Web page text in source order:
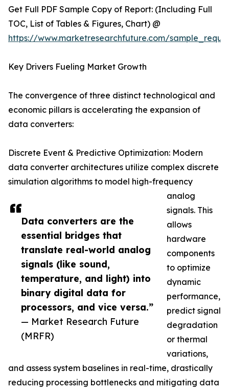
Data converters are the
essential bridges that
translate real-world analog
signals (like sound,
temperature, and light) into
binary digital data for
processors, and vice versa.”
— Market Research Future
(MRFR)
Get Full PDF Sample Copy of Report: (Including Full
TOC, List of Tables & Figures, Chart) @
https://www.marketresearchfuture.com/
Key Drivers Fueling Market Growth
The convergence of three distinct technological and
economic pillars is accelerating the expansion of
data converters:
Discrete Event & Predictive Optimization: Modern
data converter architectures utilize complex discrete
simulation algorithms to model high-frequency
analog
signals. This
allows
hardware
components
to optimize
dynamic
performance,
predict signal
degradation
or thermal
variations,
and assess system baselines in real-time, drastically
reducing processing bottlenecks and mitigating data